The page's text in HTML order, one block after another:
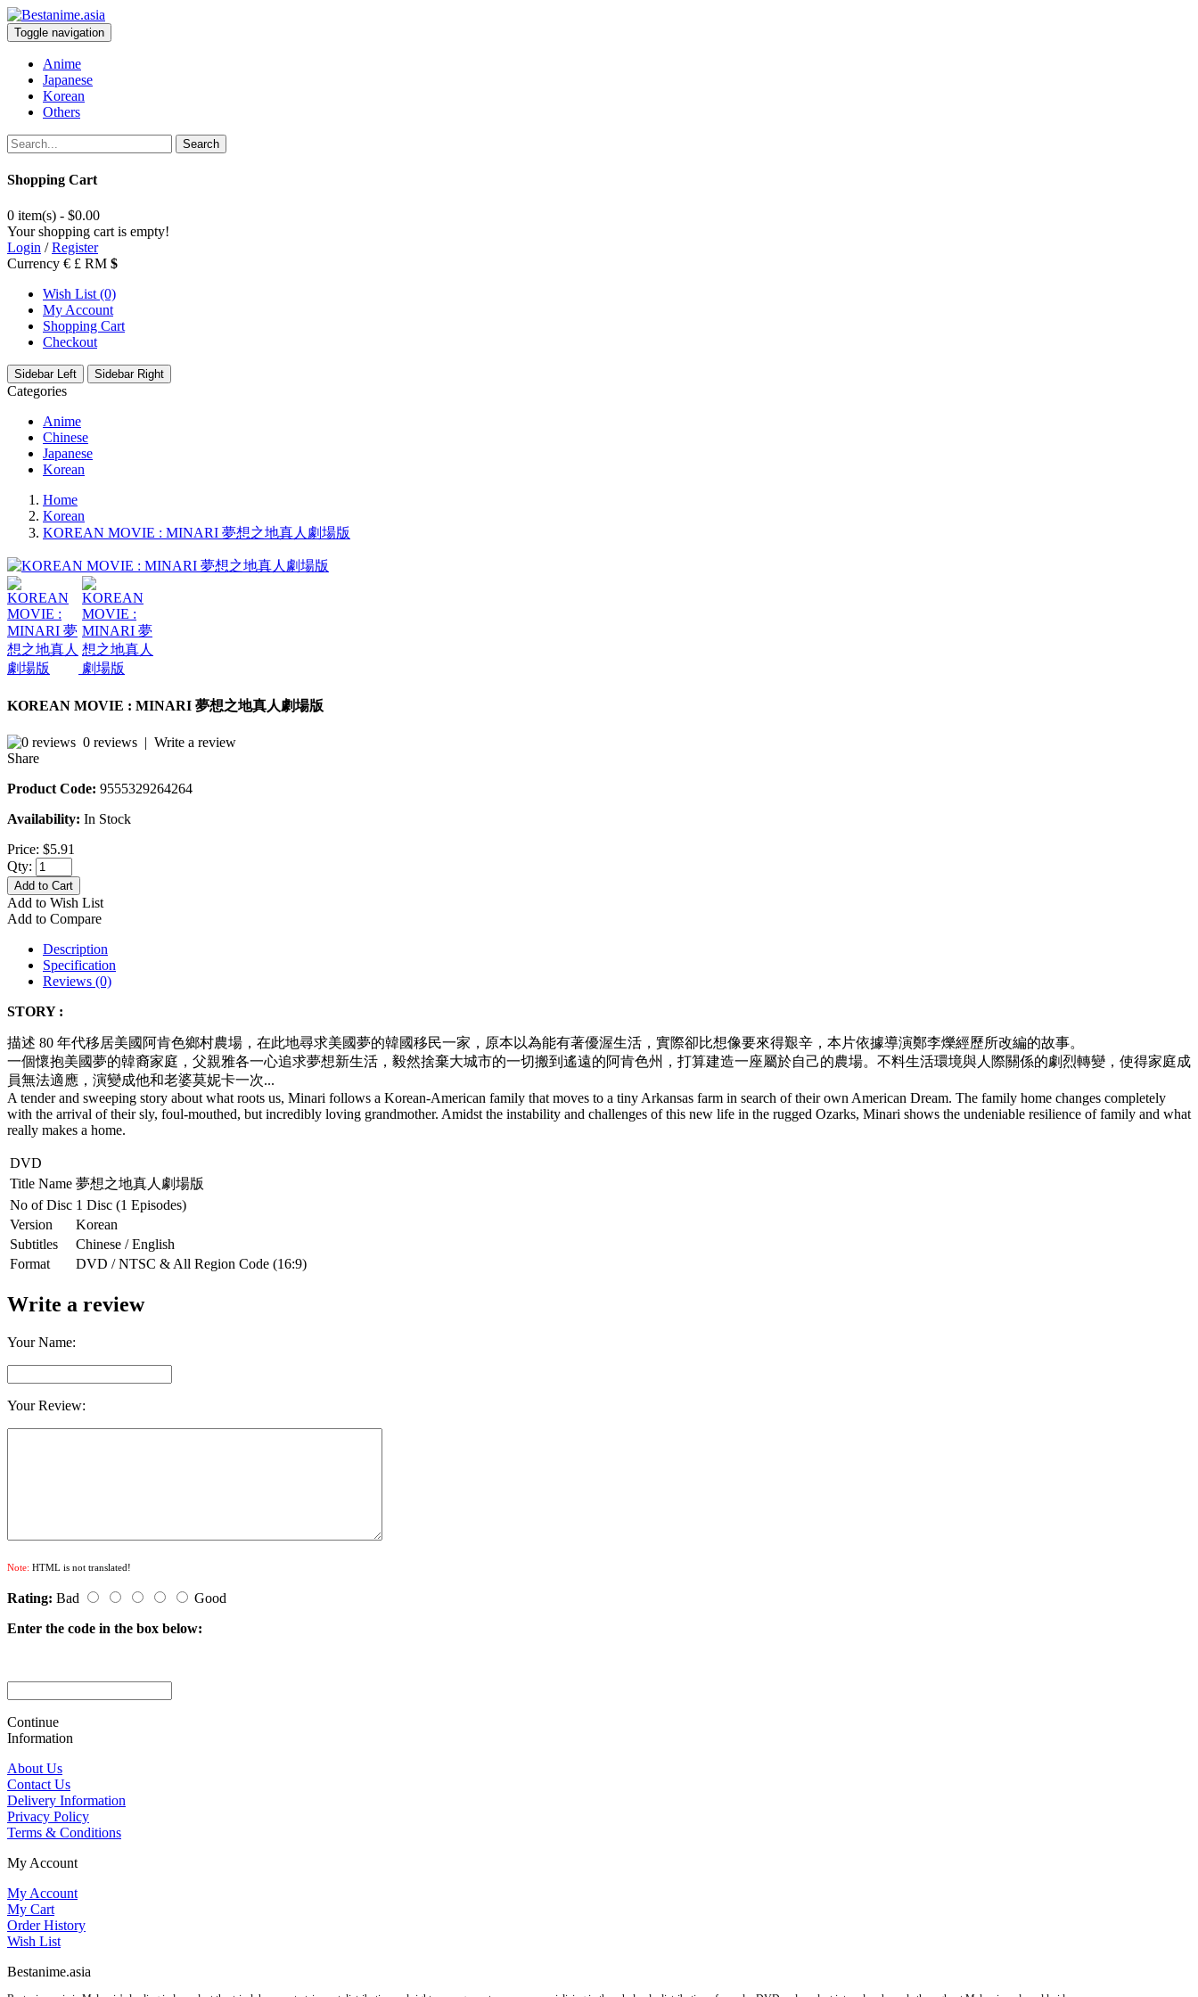
Toggle navigation
Anime
Japanese
Korean
Others
Search
Shopping Cart
0 item(s) - $0.00
Your shopping cart is empty!
Login /Register
Currency € £ RM $
Wish List (0)
My Account
Shopping Cart
Checkout
Sidebar Left Sidebar Right
Categories
Anime
Chinese
Japanese
Korean
Home
Korean
KOREAN MOVIE : MINARI 夢想之地真人劇場版
KOREAN MOVIE : MINARI 夢想之地真人劇場版
0 reviews | Write a review
Share
Product Code: 9555329264264
Availability: In Stock
Price: $5.91
Qty:
Add to Cart
Add to Wish List
Add to Compare
Description
Specification
Reviews (0)
STORY :
描述 80 年代移居美國阿肯色鄉村農場，在此地尋求美國夢的韓國移民一家， 原本以為能有著優渥生活，實際卻比想像要來得艱辛， 本片依據導演鄭李爍經歷所改編的故事。
一個懷抱美國夢的韓裔家庭，父親雅各一心追求夢想新生活， 毅然捨棄大城市的一切搬到遙遠的阿肯色州， 打算建造一座屬於自己的農場。 不料生活環境與人際關係的劇烈轉變，使得家庭成
員無法適應， 演變成他和老婆莫妮卡一次...
A tender and sweeping story about what roots us, Minari follows a Korean-American family that moves to a tiny Arkansas farm in search of their own American Dream. The family home changes completely
with the arrival of their sly, foul-mouthed, but incredibly loving grandmother. Amidst the instability and challenges of this new life in the rugged Ozarks, Minari shows the undeniable resilience of family and what
really makes a home.
DVD
Title Name 夢想之地真人劇場版
No of Disc 1 Disc (1 Episodes)
Version
Korean
Subtitles
Chinese / English
Format
DVD / NTSC & All Region Code (16:9)
Write a review
Your Name:
Your Review:
Note: HTML is not translated!
Rating: Bad
Good
Enter the code in the box below:
Continue
Information
About Us
Contact Us
Delivery Information
Privacy Policy
Terms & Conditions
My Account
My Account
My Cart
Order History
Wish List
Bestanime.asia